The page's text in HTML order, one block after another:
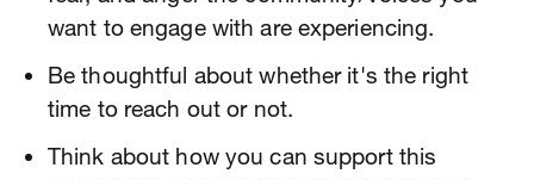
want to engage with are experiencing.
Be thoughtful about whether it's the right
time to reach out or not.
Think about how you can support this